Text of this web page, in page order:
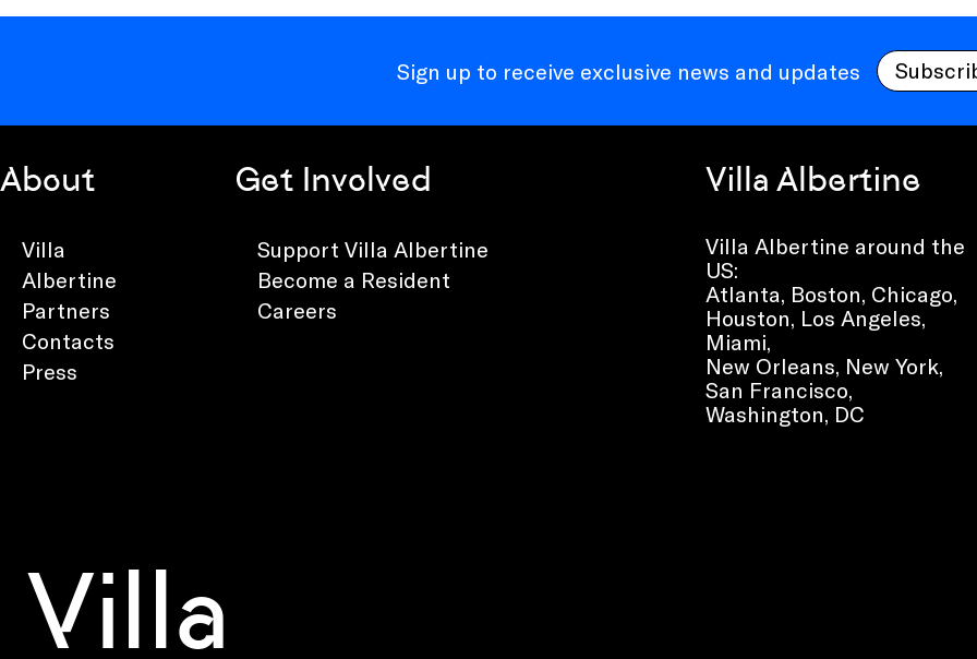
Sign up to receive exclusive news and updates
About
Villa
Albertine
Partners
Contacts
Press
Get Involved
Support Villa Albertine
Become a Resident
Careers
Villa Albertine
Villa Albertine around the
US:
Atlanta, Boston, Chicago,
Houston, Los Angeles,
Miami,
New Orleans, New York,
San Francisco,
Washington, DC
Villa